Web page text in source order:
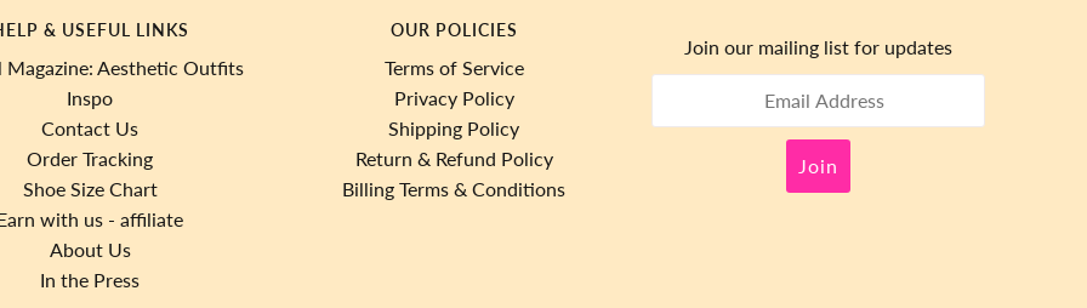
& USEFUL LINKS
Magazine: Aesthetic Outfits
Inspo
Contact Us
Order Tracking
Shoe Size Chart
with us - affiliate
About Us
In the Press
OUR POLICIES
Terms of Service
Privacy Policy
Shipping Policy
Return & Refund Policy
Billing Terms & Conditions
Join our mailing list for updates